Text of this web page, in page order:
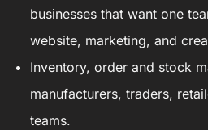
businesses that want one
website, marketing, and
Inventory, order and stock
manufacturers, traders,
teams.